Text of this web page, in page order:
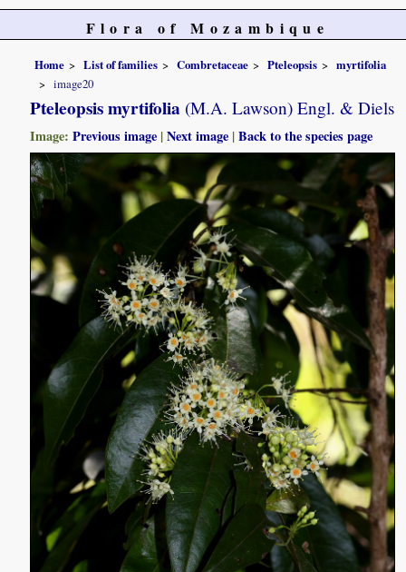
Flora of Mozambique
Home List of families Combretaceae Pteleopsis
myrtifolia
image20
Pteleopsis myrtifolia (M.A. Lawson) Engl. & Diels
Image:Previous image |Next image |Back to the species page